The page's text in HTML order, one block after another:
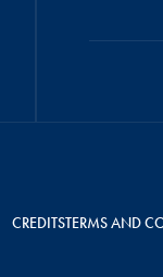
CREDITSTERMS AND